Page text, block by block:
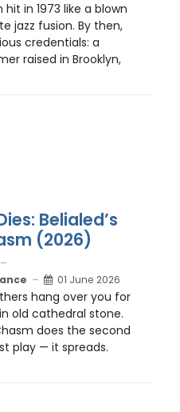
in 1973 like a blown
jazz fusion. By then,
credentials: a
raised in Brooklyn,
Belialed’s
(2026)
01 June 2026
hang over you for
old cathedral stone.
does the second
play — it spreads.